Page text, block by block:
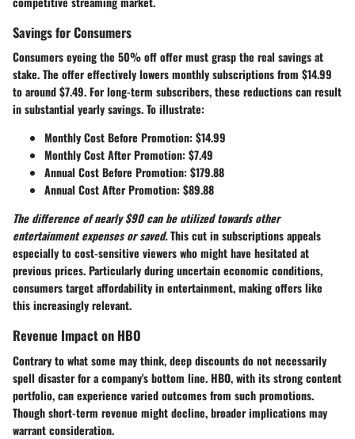
Savings for Consumers
Consumers eyeing the 50% off offer must grasp the real savings at
stake. The offer effectively lowers monthly subscriptions from $14.99
to around $7.49. For long-term subscribers, these reductions can result
in substantial yearly savings. To illustrate:
Monthly Cost Before Promotion: $14.99
Monthly Cost After Promotion: $7.49
Annual Cost Before Promotion: $179.88
Annual Cost After Promotion: $89.88
The difference of nearly $90 can be utilized towards other
entertainment expenses or saved.This cut in subscriptions appeals
especially to cost-sensitive viewers who might have hesitated at
previous prices. Particularly during uncertain economic conditions,
consumers target affordability in entertainment, making offers like
this increasingly relevant.
Revenue Impact on HBO
Contrary to what some may think, deep discounts do not necessarily
spell disaster for a company's bottom line. HBO, with its strong content
portfolio, can experience varied outcomes from such promotions.
Though short-term revenue might decline, broader implications may
warrant consideration.